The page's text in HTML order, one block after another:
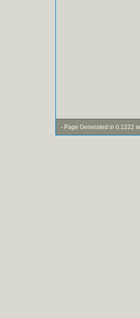
- Page Generated in 0.1222